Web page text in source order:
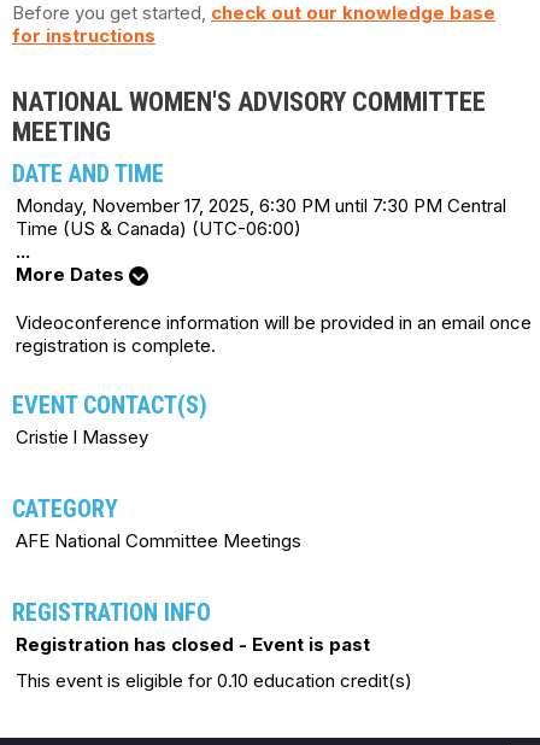
Before you get started, check out our knowledge base
for instructions
NATIONAL WOMEN'S ADVISORY COMMITTEE
MEETING
DATE AND TIME
Monday, November 17, 2025, 6:30 PM until 7:30 PM Central
Time (US & Canada) (UTC-06:00)
...
More Dates
Videoconference information will be provided in an email once
registration is complete.
EVENT CONTACT(S)
Cristie l Massey
CATEGORY
AFE National Committee Meetings
REGISTRATION INFO
Registration has closed - Event is past
This event is eligible for 0.10 education credit(s)